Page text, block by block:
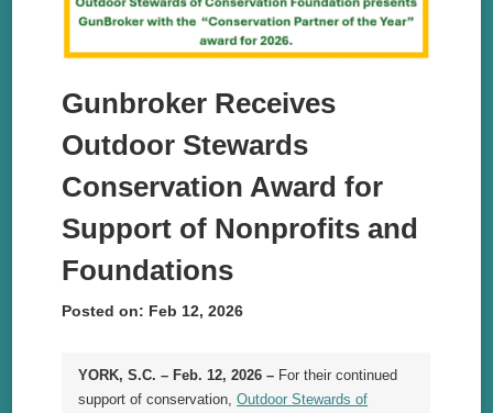
Gunbroker Receives
Outdoor Stewards
Conservation Award for
Support of Nonprofits and
Foundations
Posted on: Feb 12, 2026
YORK, S.C. – Feb. 12, 2026 – For their continued
support of conservation,Outdoor Stewards of